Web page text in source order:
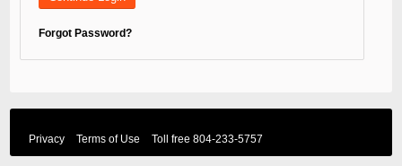
Forgot Password?
Privacy Terms of Use Toll free 804-233-5757